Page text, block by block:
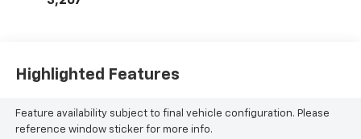
Highlighted Features
Feature availability subject to final vehicle configuration. Please
reference window sticker for more info.